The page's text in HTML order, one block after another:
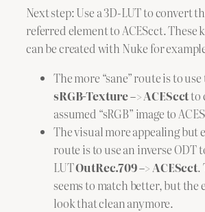
Next step: Use a 3D-LUT to convert
referred element to ACEScct. These
can be created with Nuke for
The more “sane” route is to
sRGB-Texture –> ACEScctto
assumed “sRGB” image to
The visual more appealing but
route is to use an inverse ODT
LUTOutRec.709 –> ACEScct.
seems to match better, but the
look that clean anymore.